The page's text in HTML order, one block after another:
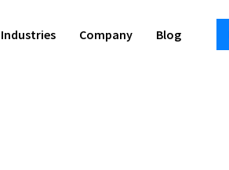
Industries Company Blog